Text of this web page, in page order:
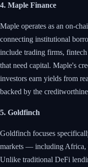
4. Maple Finance
Maple operates as an on-
connecting institutional
include trading firms,
that need capital. Maple's
investors earn yields from
backed by the
5. Goldfinch
Goldfinch focuses
markets — including Africa,
Unlike traditional DeFi